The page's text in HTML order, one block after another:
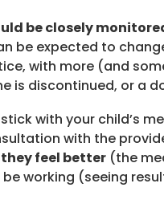
be closely
be expected to
with more (and
is discontinued, or a
with your child’s
with the
feel better (the
working (seeing